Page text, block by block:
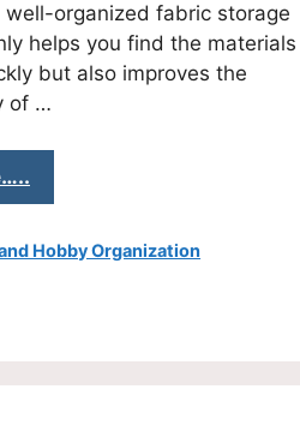
well-organized fabric storage
helps you find the materials
but also improves the
of …
Hobby Organization